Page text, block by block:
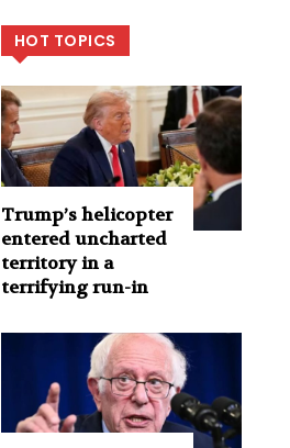
HOT TOPICS
Trump’s helicopter
entered uncharted
territory in a
terrifying run-in